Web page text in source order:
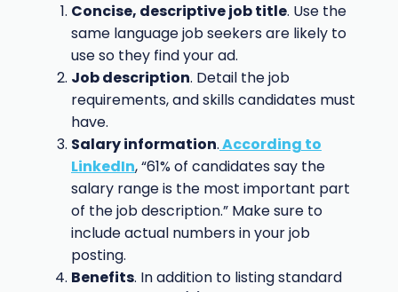
Concise, descriptive job title. Use the
same language job seekers are likely to
use so they find your ad.
Job description. Detail the job
requirements, and skills candidates must
have.
Salary information.According to
LinkedIn, “61% of candidates say the
salary range is the most important part
of the job description.” Make sure to
include actual numbers in your job
posting.
Benefits. In addition to listing standard